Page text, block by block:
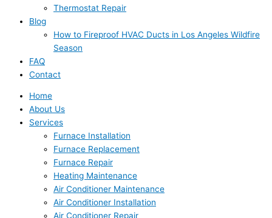
Thermostat Repair
Blog
How to Fireproof HVAC Ducts in Los Angeles Wildfire
Season
FAQ
Contact
Home
About Us
Services
Furnace Installation
Furnace Replacement
Furnace Repair
Heating Maintenance
Air Conditioner Maintenance
Air Conditioner Installation
Air Conditioner Repair